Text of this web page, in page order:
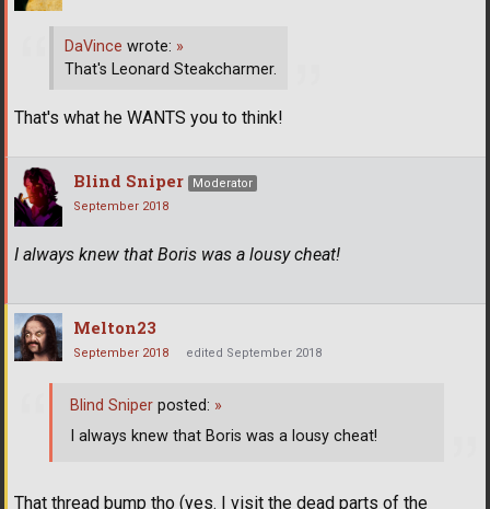
DaVince wrote: »
That's Leonard Steakcharmer.
That's what he WANTS you to think!
Blind Sniper
Moderator
September 2018
I always knew that Boris was a lousy cheat!
Melton23
September 2018 edited September 2018
That thread bump tho (yes. I visit the dead parts of the
Blind Sniper posted: »
I always knew that Boris was a lousy cheat!